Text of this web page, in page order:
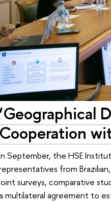
September, the HSE
from
surveys, comparative
multilateral agreement to